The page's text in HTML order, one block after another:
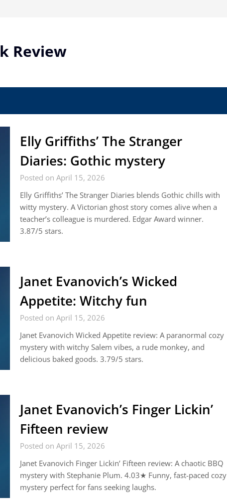
Review
Elly Griffiths’ The Stranger
Diaries: Gothic mystery
Posted on April 15, 2026
Elly Griffiths’ The Stranger Diaries blends Gothic chills with
witty mystery. A Victorian ghost story comes alive when a
teacher’s colleague is murdered. Edgar Award winner.
3.87/5 stars.
Janet Evanovich’s Wicked
Appetite: Witchy fun
Posted on April 15, 2026
Janet Evanovich Wicked Appetite review: A paranormal cozy
mystery with witchy Salem vibes, a rude monkey, and
delicious baked goods. 3.79/5 stars.
Janet Evanovich’s Finger Lickin’
Fifteen review
Posted on April 15, 2026
Janet Evanovich Finger Lickin’ Fifteen review: A chaotic BBQ
mystery with Stephanie Plum. 4.03★ Funny, fast-paced cozy
mystery perfect for fans seeking laughs.